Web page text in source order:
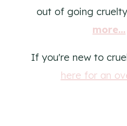
out of going
more...
If you're new to
here for an